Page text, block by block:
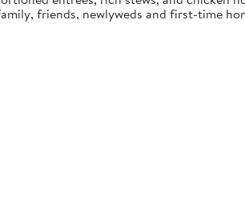
friends, newlyweds and first-time